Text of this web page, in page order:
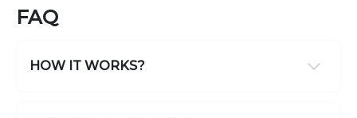
FAQ
HOW IT WORKS?